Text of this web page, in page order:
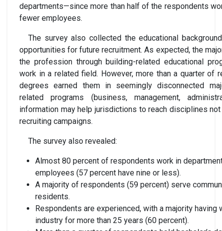
departments—since more than half of the respondents
fewer employees.
The survey also collected the educational
opportunities for future recruitment. As expected, the
the profession through building-related educational
work in a related field. However, more than a quarter of
degrees earned them in seemingly disconnected
related programs (business, management,
information may help jurisdictions to reach disciplines
recruiting campaigns.
The survey also revealed:
Almost 80 percent of respondents work in
employees (57 percent have nine or less).
A majority of respondents (59 percent) serve
residents.
Respondents are experienced, with a majority having
industry for more than 25 years (60 percent).